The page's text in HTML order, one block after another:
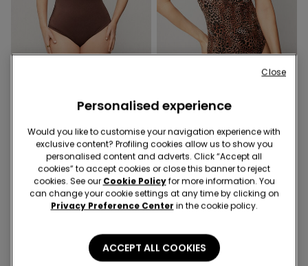
Piece Triangle Swimsuit
369,00 kr 184,50 kr-50%
1 Color
Swimsuit
369,00 kr 184,50 kr-50%
Personalised experience
Would you like to customise your navigation experience with
exclusive content? Profiling cookies allow us to show you
personalised content and adverts. Click “Accept all
cookies” to accept cookies or close this banner to reject
cookies. See our Cookie Policyfor more information. You
can change your cookie settings at any time by clicking on
Privacy Preference Center in the cookie policy.
ACCEPT ALL COOKIES
Close